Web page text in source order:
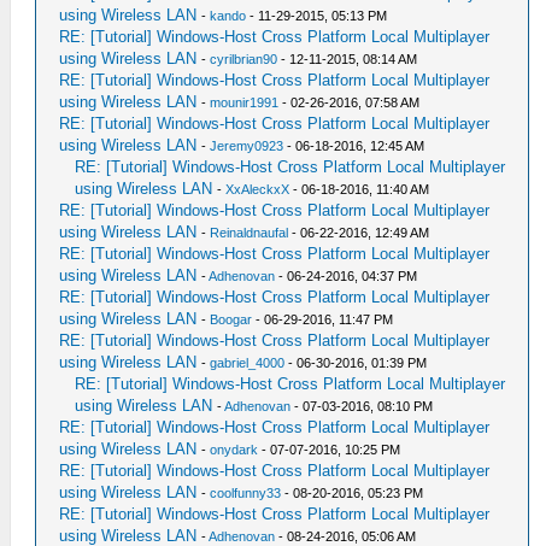
using Wireless LAN -kando - 11-29-2015, 05:13 PM
RE: [Tutorial] Windows-Host Cross Platform Local Multiplayer
using Wireless LAN -cyrilbrian90 - 12-11-2015, 08:14 AM
RE: [Tutorial] Windows-Host Cross Platform Local Multiplayer
using Wireless LAN -mounir1991 - 02-26-2016, 07:58 AM
RE: [Tutorial] Windows-Host Cross Platform Local Multiplayer
using Wireless LAN -Jeremy0923 - 06-18-2016, 12:45 AM
RE: [Tutorial] Windows-Host Cross Platform Local Multiplayer
using Wireless LAN -XxAleckxX - 06-18-2016, 11:40 AM
RE: [Tutorial] Windows-Host Cross Platform Local Multiplayer
using Wireless LAN - Reinaldnaufal - 06-22-2016, 12:49 AM
RE: [Tutorial] Windows-Host Cross Platform Local Multiplayer
using Wireless LAN -Adhenovan - 06-24-2016, 04:37 PM
RE: [Tutorial] Windows-Host Cross Platform Local Multiplayer
using Wireless LAN - Boogar - 06-29-2016, 11:47 PM
RE: [Tutorial] Windows-Host Cross Platform Local Multiplayer
using Wireless LAN -gabriel_4000 - 06-30-2016, 01:39 PM
RE: [Tutorial] Windows-Host Cross Platform Local Multiplayer
using Wireless LAN -Adhenovan - 07-03-2016, 08:10 PM
RE: [Tutorial] Windows-Host Cross Platform Local Multiplayer
using Wireless LAN -onydark - 07-07-2016, 10:25 PM
RE: [Tutorial] Windows-Host Cross Platform Local Multiplayer
using Wireless LAN -coolfunny33 - 08-20-2016, 05:23 PM
RE: [Tutorial] Windows-Host Cross Platform Local Multiplayer
using Wireless LAN -Adhenovan - 08-24-2016, 05:06 AM